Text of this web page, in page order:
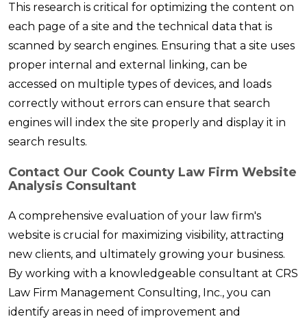
This research is critical for optimizing the content on
each page of a site and the technical data that is
scanned by search engines. Ensuring that a site uses
proper internal and external linking, can be
accessed on multiple types of devices, and loads
correctly without errors can ensure that search
engines will index the site properly and display it in
search results.
Contact Our Cook County Law Firm Website
Analysis Consultant
A comprehensive evaluation of your law firm's
website is crucial for maximizing visibility, attracting
new clients, and ultimately growing your business.
By working with a knowledgeable consultant at CRS
Law Firm Management Consulting, Inc., you can
identify areas in need of improvement and